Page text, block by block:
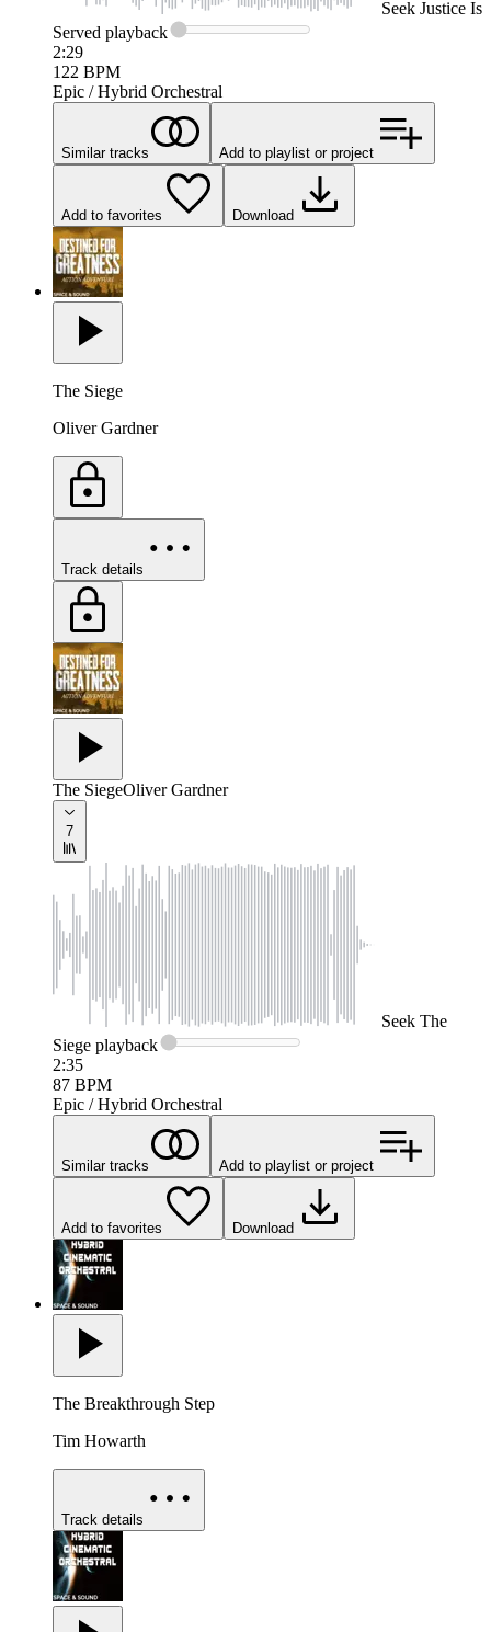
Seek Justice Is
Served playback
2:29
122 BPM
Epic / Hybrid Orchestral
Similar tracks Add to playlist or project
Add to favorites Download
The Siege
Oliver Gardner
Track details
The SiegeOliver Gardner
7
Seek The
Siege playback
2:35
87 BPM
Epic / Hybrid Orchestral
Similar tracks Add to playlist or project
Add to favorites Download
The Breakthrough Step
Tim Howarth
Track details